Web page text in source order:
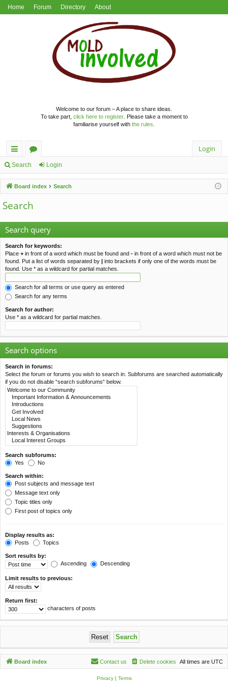
Home Forum Directory About
Welcome to our forum – A place to share ideas.
To take part, click here to register. Please take a moment to
familiarise yourself with the rules
ui
ck
lin
ks
or
u
m
s
Login
Search Login
Board index Search
Search
Search query
Search for keywords:
Place + in front of a word which must be found and - in front of a word which must not be
found. Put a list of words separated by | into brackets if only one of the words must be
found. Use * as a wildcard for partial matches.
Search for all terms or use query as entered
Search for any terms
Search for author:
Use * as a wildcard for partial matches.
Search options
Search in forums:
Select the forum or forums you wish to search in. Subforums are searched automatically
if you do not disable “search subforums“ below.
Search subforums:
Yes
No
Search within:
Post subjects and message text
Message text only
Topic titles only
First post of topics only
Display results as:
Posts
Topics
Sort results by:
Ascending
Descending
Limit results to previous:
Return first:
characters of posts
Board index All times are UTC
Delete cookies
Contact us
Privacy| Terms